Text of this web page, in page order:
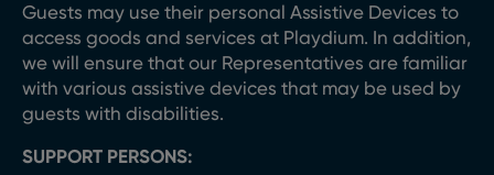
Guests may use their personal Assistive Devices to
access goods and services at Playdium. In addition,
we will ensure that our Representatives are familiar
with various assistive devices that may be used by
guests with disabilities.
SUPPORT PERSONS: